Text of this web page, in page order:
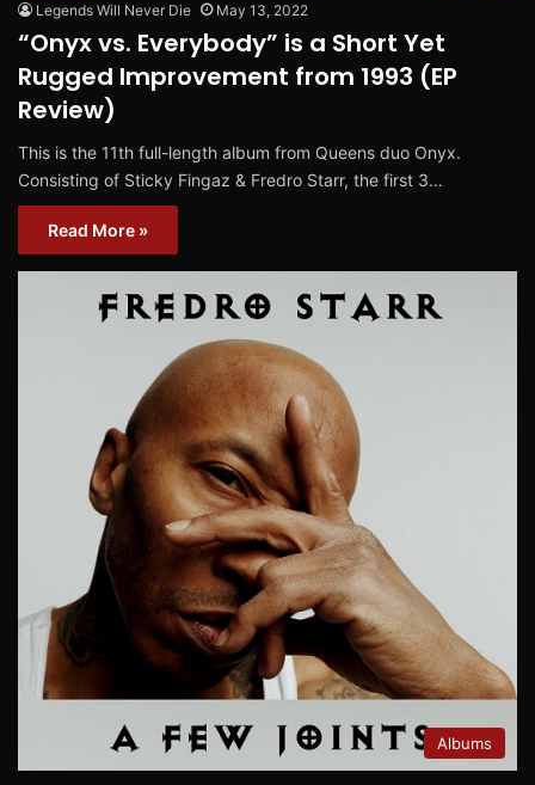
Legends Will Never Die May 13, 2022
“Onyx vs. Everybody” is a Short Yet
Rugged Improvement from 1993 (EP
Review)
This is the 11th full-length album from Queens duo Onyx.
Consisting of Sticky Fingaz & Fredro Starr, the first 3…
Read More »
Albums